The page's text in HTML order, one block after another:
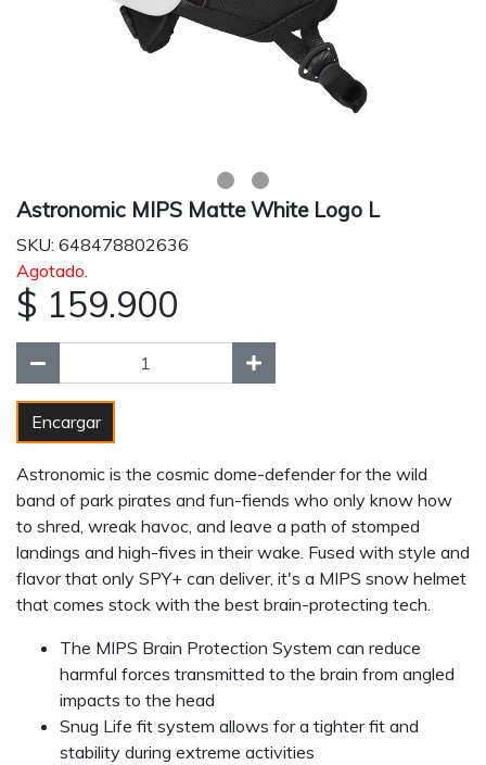
Astronomic MIPS Matte White Logo L
SKU: 648478802636
Agotado.
$ 159.900
Encargar
Astronomic is the cosmic dome-defender for the wild
band of park pirates and fun-fiends who only know how
to shred, wreak havoc, and leave a path of stomped
landings and high-fives in their wake. Fused with style and
flavor that only SPY+ can deliver, it's a MIPS snow helmet
that comes stock with the best brain-protecting tech.
The MIPS Brain Protection System can reduce
harmful forces transmitted to the brain from angled
impacts to the head
Snug Life fit system allows for a tighter fit and
stability during extreme activities